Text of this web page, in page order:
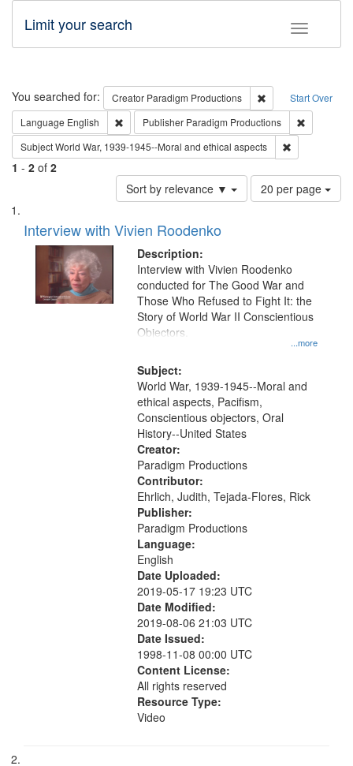
Toggle
Limit your search
Search Start Over
You searched for: Creator Paradigm Productions
Remove
Language English Remove constraint Language: English
Publisher Paradigm Productions
SubjectWorld War, 1939-1945--Moral and ethical aspects
1 - 2 of 2
Sort by relevance ▼
Number
of
per
page
20 per page
Search
Results
List
of
files
deposited
Interview with Vivien Roodenko
Description:
...more
Interview with Vivien Roodenko
conducted for The Good War and
Those Who Refused to Fight It: the
Story of World War II Conscientious
Objectors.
Subject:
World War, 1939-1945--Moral and
ethical aspects, Pacifism,
Conscientious objectors, Oral
History--United States
Creator:
Paradigm Productions
Contributor:
Ehrlich, Judith, Tejada-Flores, Rick
Publisher:
Paradigm Productions
Language:
English
Date Uploaded:
2019-05-17 19:23 UTC
Date Modified:
2019-08-06 21:03 UTC
Date Issued:
1998-11-08 00:00 UTC
Content License:
All rights reserved
Resource Type:
Video